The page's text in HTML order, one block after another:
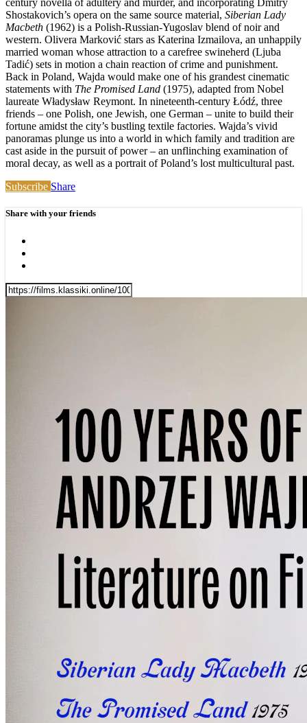
century novella of adultery and murder, and incorporating Dmitry
Shostakovich’s opera on the same source material, Siberian Lady
Macbeth (1962) is a Polish-Russian-Yugoslav blend of noir and
western. Olivera Marković stars as Katerina Izmailova, an unhappily
married woman whose attraction to a carefree swineherd (Ljuba
Tadić) sets in motion a chain reaction of crime and punishment.
Back in Poland, Wajda would make one of his grandest cinematic
statements with The Promised Land (1975), adapted from Nobel
laureate Władysław Reymont. In nineteenth-century Łódź, three
friends – one Polish, one Jewish, one German – unite to build their
fortune amidst the city’s bustling textile factories. Wajda’s vivid
panoramas plunge us into a world in which family and tradition are
cast aside in the pursuit of power – an unflinching examination of
moral decay, as well as a portrait of Poland’s lost multicultural past.
Subscribe Share
Share with your friends